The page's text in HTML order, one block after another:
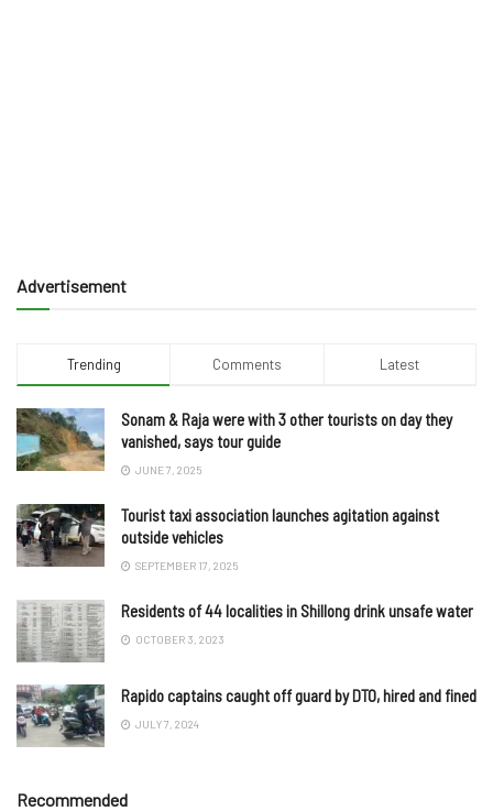
Advertisement
Trending Comments Latest
Sonam & Raja were with 3 other tourists on day they
vanished, says tour guide
JUNE 7, 2025
Tourist taxi association launches agitation against
outside vehicles
SEPTEMBER 17, 2025
Residents of 44 localities in Shillong drink unsafe water
OCTOBER 3, 2023
Rapido captains caught off guard by DTO, hired and fined
JULY 7, 2024
Recommended